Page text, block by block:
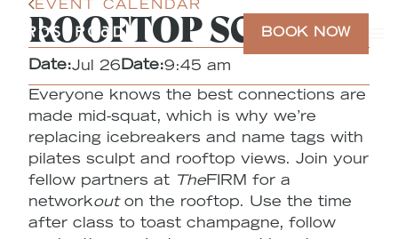
BOOK NOW
EVENT CALENDAR
ROOFTOP SCULPT
Date:Jul 26 Date:9:45 am
Everyone knows the best connections are
made mid-squat, which is why we’re
replacing icebreakers and name tags with
pilates sculpt and rooftop views. Join your
fellow partners at
TheFIRM for a
networkouton the rooftop. Use the time
after class to toast champagne, follow